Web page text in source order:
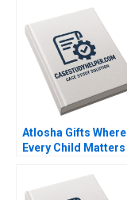
through Aggregate
Planning Jitendra R
Sharma
Atlosha Gifts Where
Every Child Matters